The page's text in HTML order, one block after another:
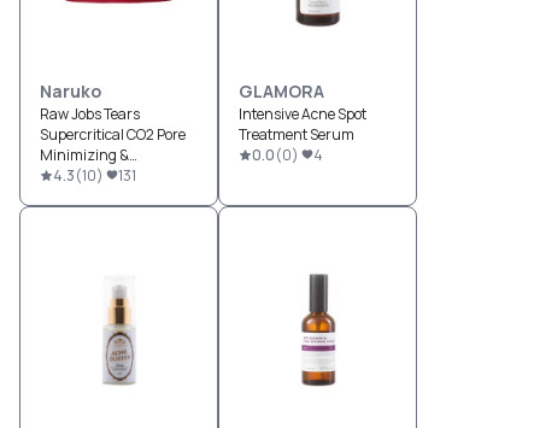
Naruko
Raw Jobs Tears
Supercritical CO2 Pore
Minimizing &
Brightening Night Gelly
4.3(10) 131
GLAMORA
Intensive Acne Spot
Treatment Serum
0.0(0) 4